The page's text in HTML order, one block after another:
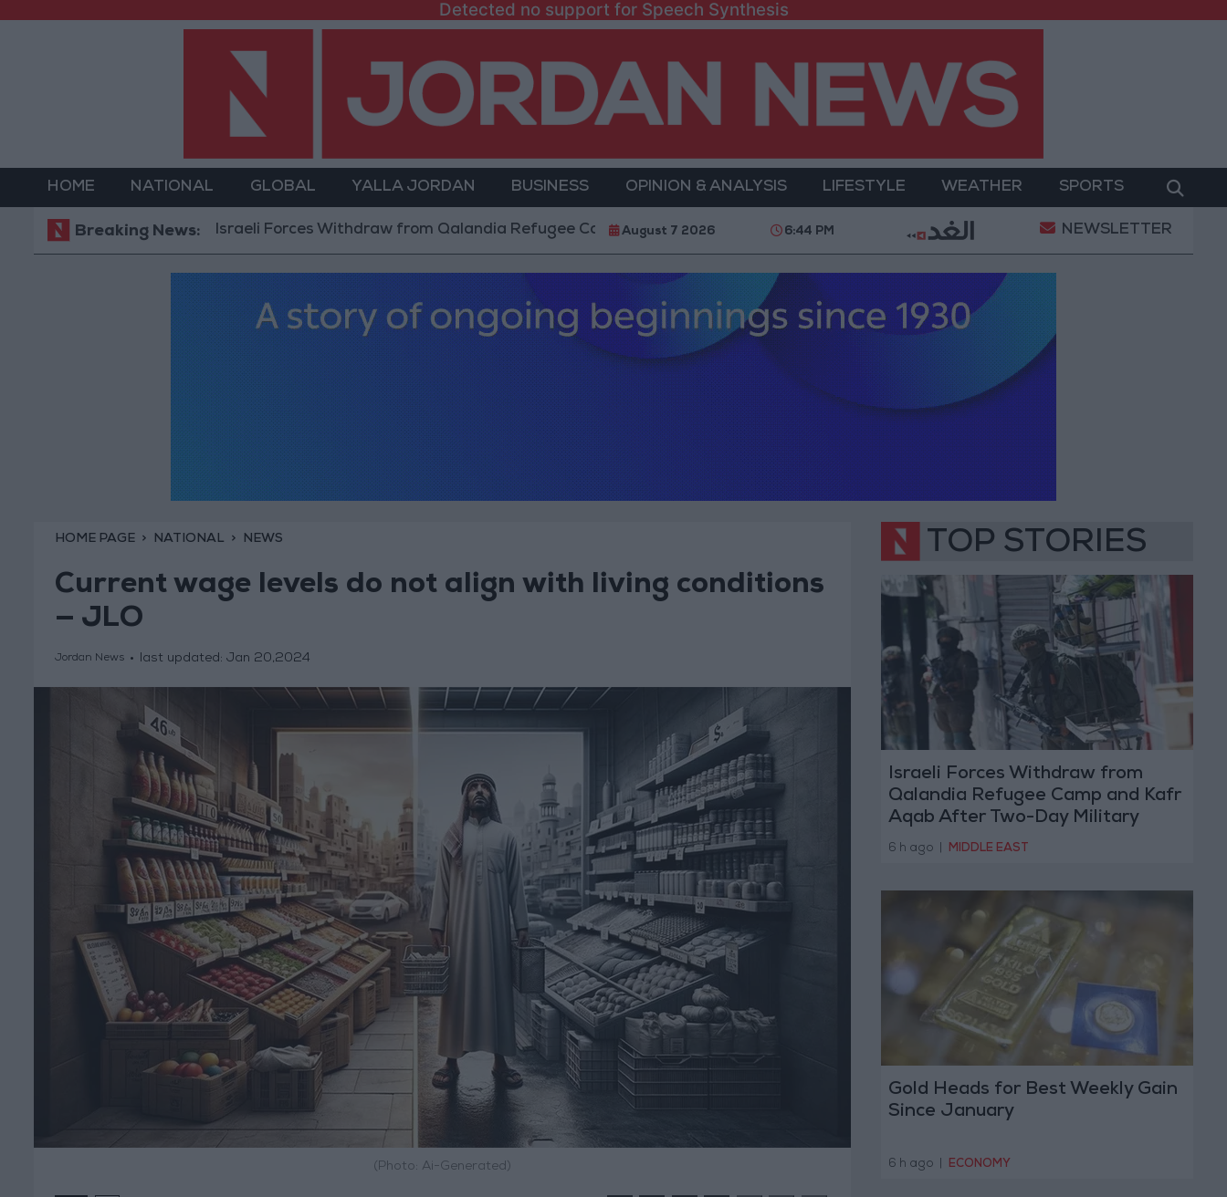
Detected no support for Speech Synthesis
HOME NATIONAL GLOBAL YALLA JORDAN BUSINESS OPINION & ANALYSIS LIFESTYLE WEATHER SPORTS
Breaking News:
Israeli Forces Withdraw from Qalandia Refugee Camp and Kafr Aqab After Two-Day Military Operation Gold Heads for Best Weekly Gain
August 7 2026 6:44 PM NEWSLETTER
HOME PAGE NATIONAL NEWS
Current wage levels do not align with living conditions
— JLO
Jordan News last updated: Jan 20,2024
(Photo: Ai-Generated)
TOP STORIES
Israeli Forces Withdraw from
Qalandia Refugee Camp and Kafr
Aqab After Two-Day Military
Operation
6 h ago MIDDLE EAST
Gold Heads for Best Weekly Gain
Since January
6 h ago ECONOMY